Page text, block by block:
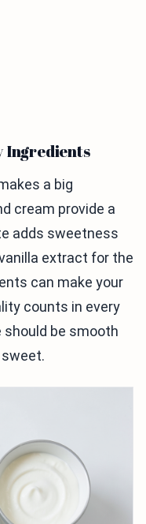
Ingredients
a big
cream provide a
adds sweetness
extract for the
can make your
counts in every
be smooth